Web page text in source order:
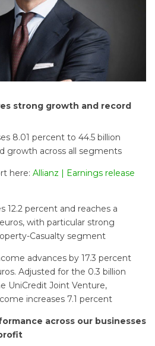
strong growth and record
8.01 percent to 44.5 billion
growth across all segments
here: Allianz | Earnings release
12.2 percent and reaches a
with particular strong
Casualty segment
advances by 17.3 percent
Adjusted for the 0.3 billion
UniCredit Joint Venture,
increases 7.1 percent
across our businesses